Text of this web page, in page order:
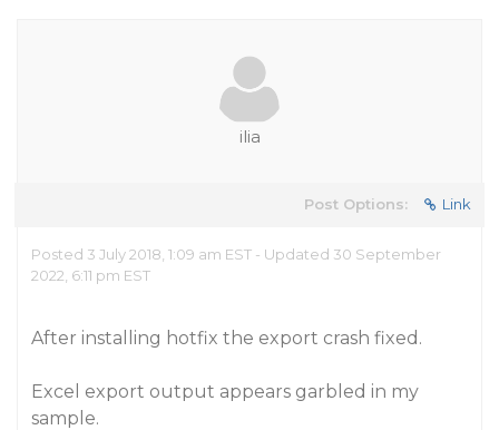
ilia
Post Options: Link
Posted 3 July 2018, 1:09 am EST - Updated 30 September
2022, 6:11 pm EST
After installing hotfix the export crash fixed.
Excel export output appears garbled in my
sample.